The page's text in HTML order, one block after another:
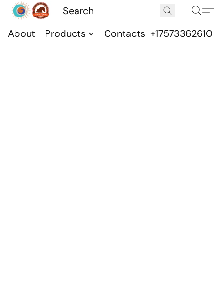
About Products Contacts +17573362610